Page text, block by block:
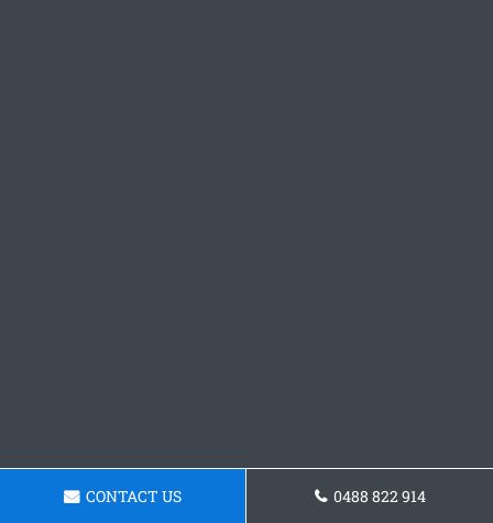
CONTACT US 0488 822 914